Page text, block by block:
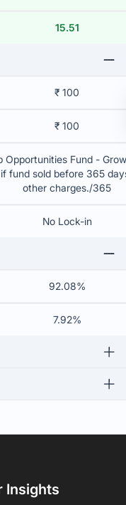
15.51
₹ 100
₹ 100
Opportunities Fund -
fund sold before 365
other charges./365
No Lock-in
92.08%
7.92%
Insights